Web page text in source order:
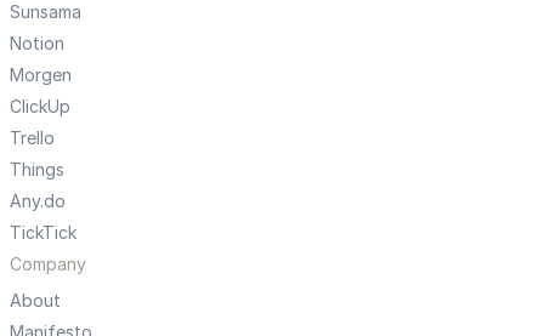
Sunsama
Notion
Morgen
ClickUp
Trello
Things
Any.do
TickTick
Company
About
Manifesto